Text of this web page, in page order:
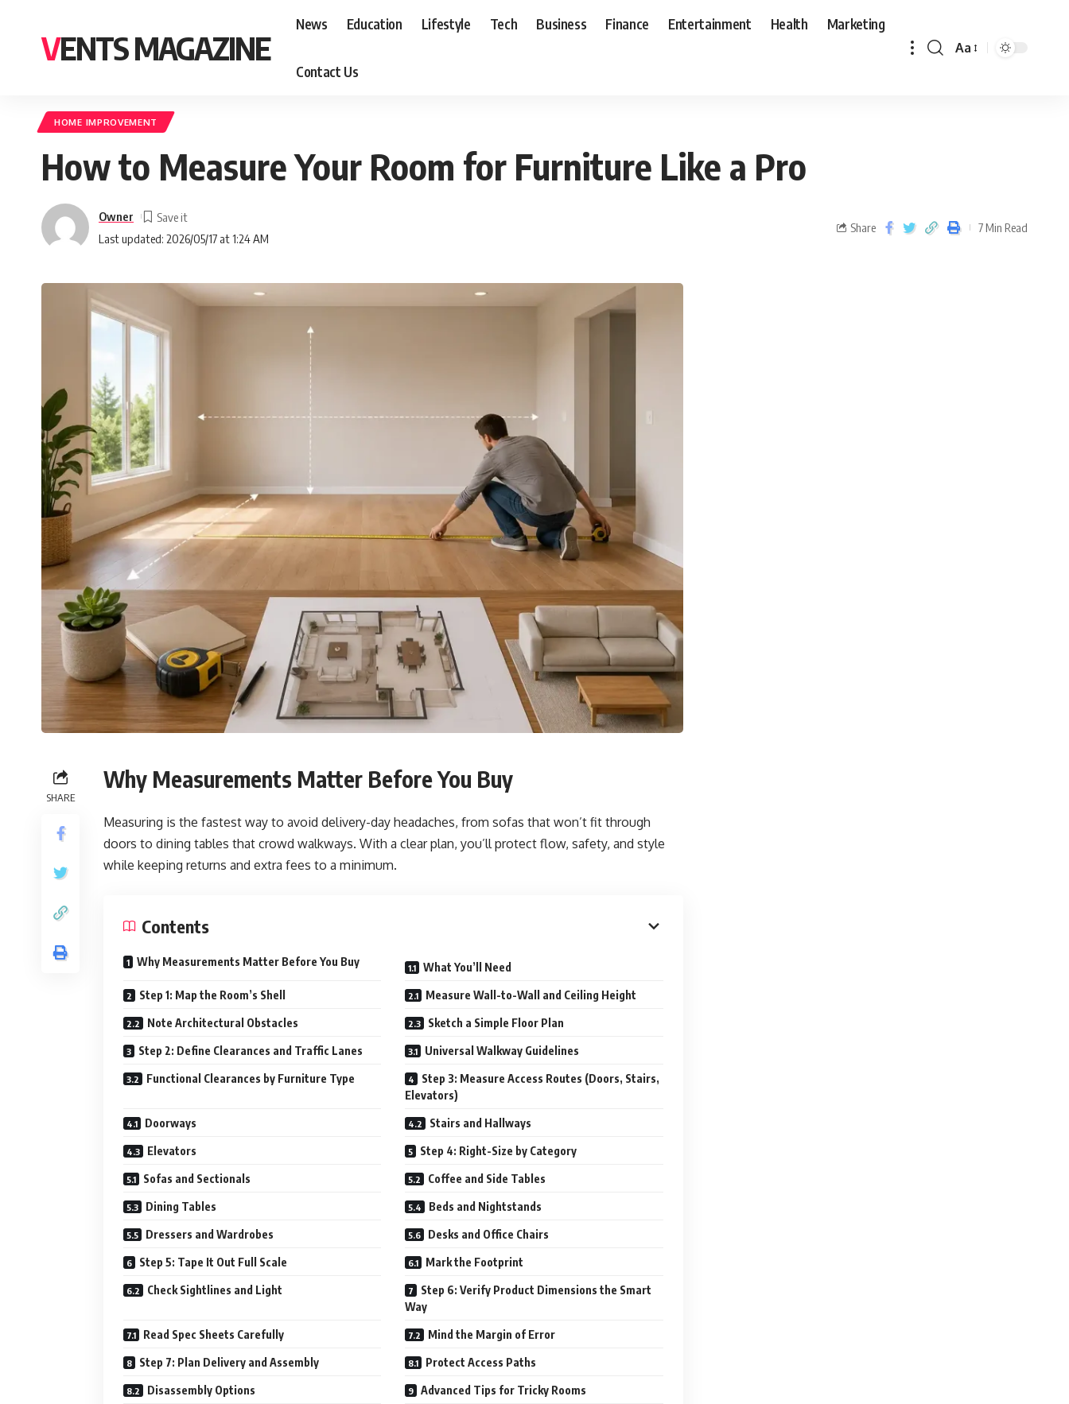
VENTS MAGAZINE
News Education Lifestyle Tech Business Finance Entertainment Health Marketing
Contact Us
Aa
HOME IMPROVEMENT
How to Measure Your Room for Furniture Like a Pro
Last updated: 2026/05/17 at 1:24 AM
Owner
Share 7 Min Read
SHARE
Why Measurements Matter Before You Buy
Measuring is the fastest way to avoid delivery-day headaches, from sofas that won’t fit through
doors to dining tables that crowd walkways. With a clear plan, you’ll protect flow, safety, and style
while keeping returns and extra fees to a minimum.
Contents
Why Measurements Matter Before You Buy What You’ll Need
Step 1: Map the Room’s Shell Measure Wall-to-Wall and Ceiling Height
Note Architectural Obstacles Sketch a Simple Floor Plan
Step 2: Define Clearances and Traffic Lanes Universal Walkway Guidelines
Functional Clearances by Furniture Type
Step 3: Measure Access Routes (Doors, Stairs,
Elevators)
Doorways Stairs and Hallways
Elevators Step 4: Right-Size by Category
Sofas and Sectionals Coffee and Side Tables
Dining Tables Beds and Nightstands
Dressers and Wardrobes Desks and Office Chairs
Step 5: Tape It Out Full Scale Mark the Footprint
Check Sightlines and Light
Step 6: Verify Product Dimensions the Smart
Way
Read Spec Sheets Carefully Mind the Margin of Error
Step 7: Plan Delivery and Assembly Protect Access Paths
Disassembly Options Advanced Tips for Tricky Rooms